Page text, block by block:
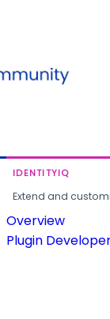
IDENTITYIQ
Extend and
Overview
Plugin